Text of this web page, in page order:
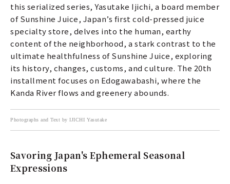
this serialized series, Yasutake Ijichi, a board member
of Sunshine Juice, Japan’s first cold-pressed juice
specialty store, delves into the human, earthy
content of the neighborhood, a stark contrast to the
ultimate healthfulness of Sunshine Juice, exploring
its history, changes, customs, and culture. The 20th
installment focuses on Edogawabashi, where the
Kanda River flows and greenery abounds.
Photographs and Text by IJICHI Yasutake
Savoring Japan's Ephemeral Seasonal
Expressions